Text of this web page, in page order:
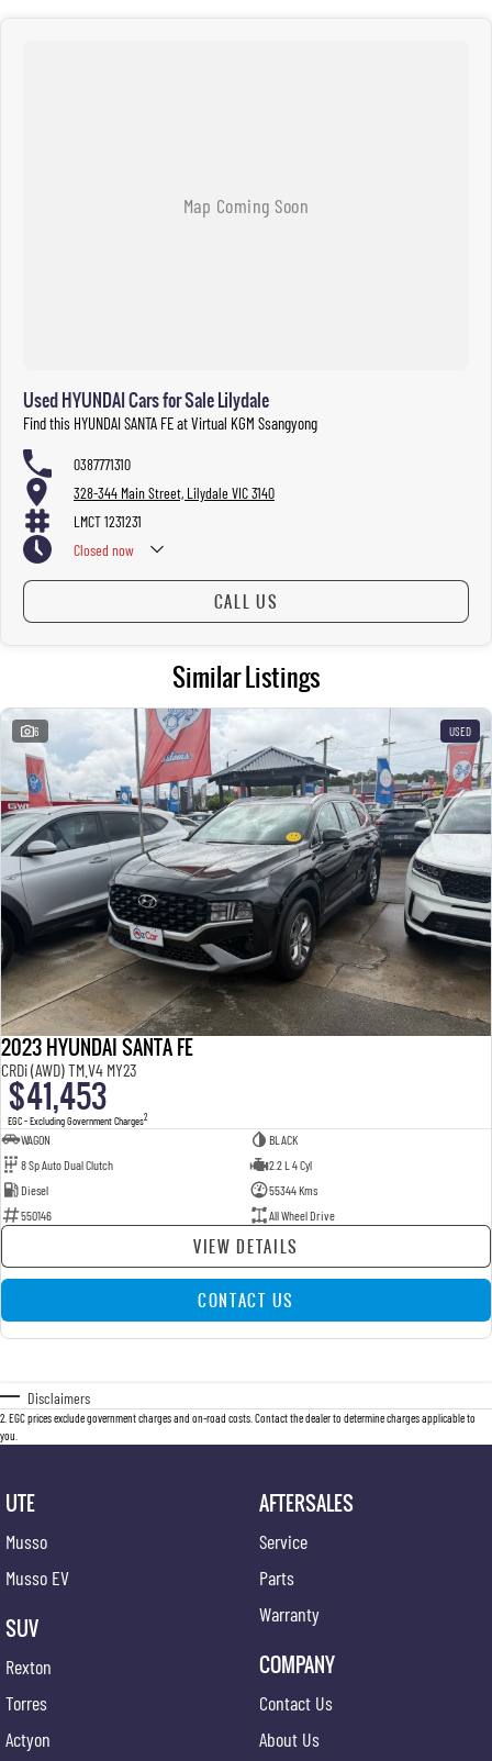
Used HYUNDAI Cars for Sale Lilydale
Find this HYUNDAI SANTA FE at Virtual KGM Ssangyong
0387771310
328-344 Main Street, Lilydale VIC 3140
LMCT 1231231
Closed now
CALL US
Similar Listings
6 USED
2023 HYUNDAI SANTA FE
CRDi (AWD) TM.V4 MY23
$41,453
EGC - Excluding Government Charges2
WAGON
BLACK
8 Sp Auto Dual Clutch
2.2 L 4 Cyl
Diesel
55344 Kms
550146
All Wheel Drive
VIEW DETAILS
CONTACT US
Disclaimers
2 EGC prices exclude government charges and on-road costs. Contact the dealer to determine charges applicable to
you.
UTE
Musso
Musso EV
SUV
Rexton
Torres
Actyon
AFTERSALES
Service
Parts
Warranty
COMPANY
Contact Us
About Us